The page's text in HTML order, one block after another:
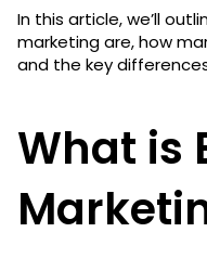
In this article, we’ll
marketing are, how
and the key
What is